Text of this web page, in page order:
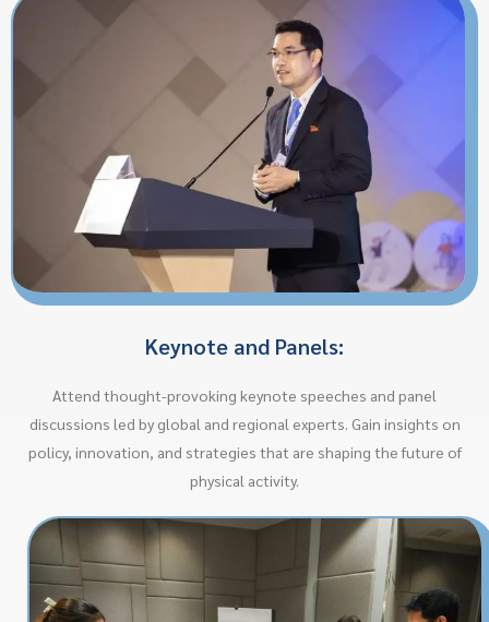
Keynote and Panels:
Attend thought-provoking keynote speeches and panel
discussions led by global and regional experts. Gain insights on
policy, innovation, and strategies that are shaping the future of
physical activity.